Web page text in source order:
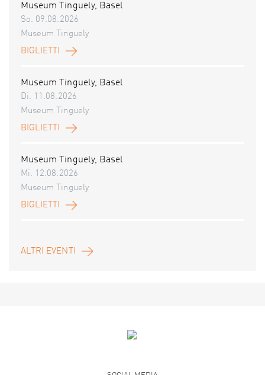
Museum Tinguely, Basel
So. 09.08.2026
Museum Tinguely
BIGLIETTI
Museum Tinguely, Basel
Di. 11.08.2026
Museum Tinguely
BIGLIETTI
Museum Tinguely, Basel
Mi. 12.08.2026
Museum Tinguely
BIGLIETTI
ALTRI EVENTI